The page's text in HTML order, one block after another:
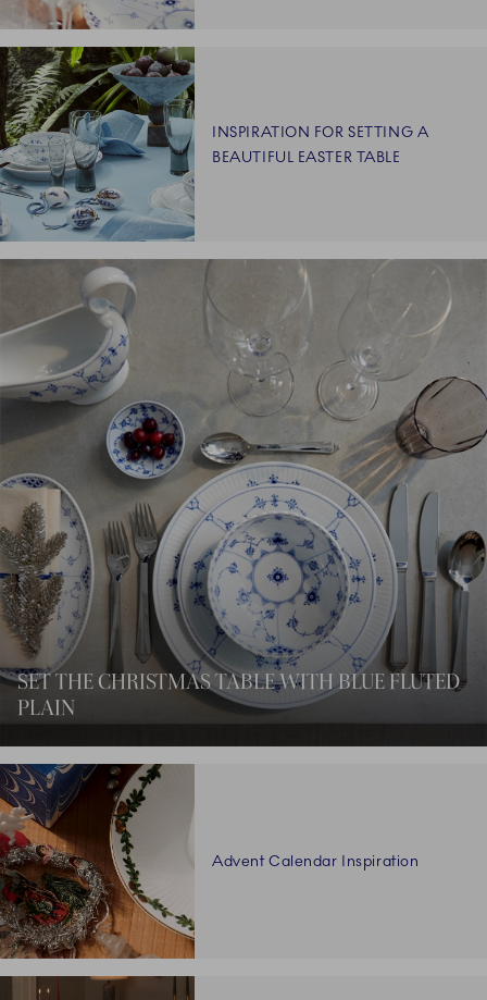
INSPIRATION FOR SETTING A
BEAUTIFUL EASTER TABLE
Advent Calendar Inspiration
SET THE CHRISTMAS TABLE WITH BLUE FLUTED
PLAIN